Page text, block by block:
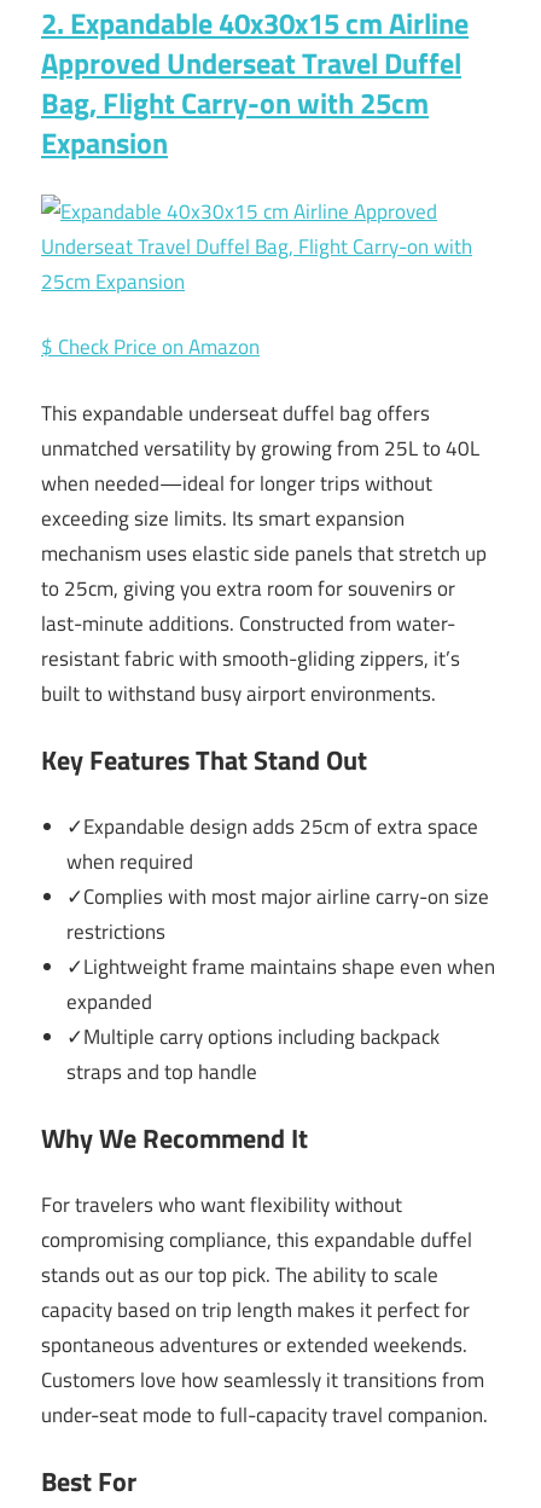
2. Expandable 40x30x15 cm Airline
Approved Underseat Travel Duffel
Bag, Flight Carry-on with 25cm
Expansion
$ Check Price on Amazon
This expandable underseat duffel bag offers
unmatched versatility by growing from 25L to 40L
when needed—ideal for longer trips without
exceeding size limits. Its smart expansion
mechanism uses elastic side panels that stretch up
to 25cm, giving you extra room for souvenirs or
last-minute additions. Constructed from water-
resistant fabric with smooth-gliding zippers, it’s
built to withstand busy airport environments.
Key Features That Stand Out
✓Expandable design adds 25cm of extra space
when required
✓Complies with most major airline carry-on size
restrictions
✓Lightweight frame maintains shape even when
expanded
✓Multiple carry options including backpack
straps and top handle
Why We Recommend It
For travelers who want flexibility without
compromising compliance, this expandable duffel
stands out as our top pick. The ability to scale
capacity based on trip length makes it perfect for
spontaneous adventures or extended weekends.
Customers love how seamlessly it transitions from
under-seat mode to full-capacity travel companion.
Best For